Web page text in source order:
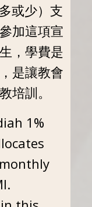
或少）支
加這項宣
，學費是
是讓教會
培訓。
1%